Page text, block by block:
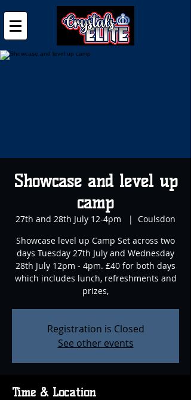
Showcase and level up
camp
27th and 28th July 12-4pm
  |
Coulsdon
Showcase level up Camp Set across two
days Tuesday 27th July and Wednesday
28th July 12pm - 4pm. £40 for both days
which includes lunch, refreshments and
prizes,
Registration is Closed
See other events
Time & Location